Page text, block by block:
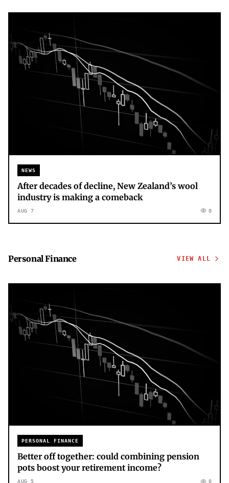
NEWS
After decades of decline, New Zealand’s wool
industry is making a comeback
AUG 7 0
Personal Finance VIEW ALL
PERSONAL FINANCE
Better off together: could combining pension
pots boost your retirement income?
AUG 5 0